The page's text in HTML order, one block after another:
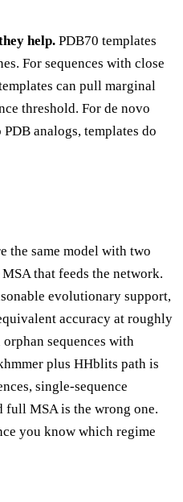
help. PDB70 templates
For sequences with close
can pull marginal
threshold. For de novo
analogs, templates do
the same model with two
that feeds the network.
evolutionary support,
accuracy at roughly
sequences with
plus HHblits path is
single-sequence
full MSA is the wrong one.
you know which regime